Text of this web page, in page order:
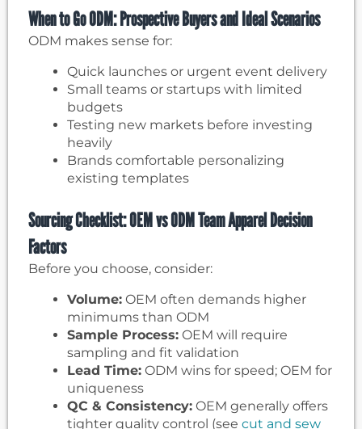
When to Go ODM: Prospective Buyers and Ideal Scenarios
ODM makes sense for:
Quick launches or urgent event delivery
Small teams or startups with limited
budgets
Testing new markets before investing
heavily
Brands comfortable personalizing
existing templates
Sourcing Checklist: OEM vs ODM Team Apparel Decision
Factors
Before you choose, consider:
Volume: OEM often demands higher
minimums than ODM
Sample Process: OEM will require
sampling and fit validation
Lead Time: ODM wins for speed; OEM for
uniqueness
QC & Consistency: OEM generally offers
tighter quality control (see cut and sew